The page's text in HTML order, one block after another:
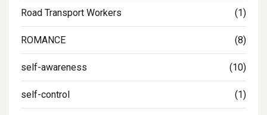
Road Transport Workers (1)
ROMANCE (8)
self-awareness (10)
self-control (1)